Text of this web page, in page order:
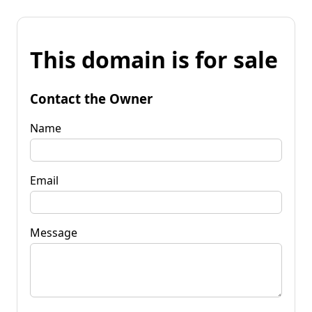
This domain is for sale
Contact the Owner
Name
Email
Message